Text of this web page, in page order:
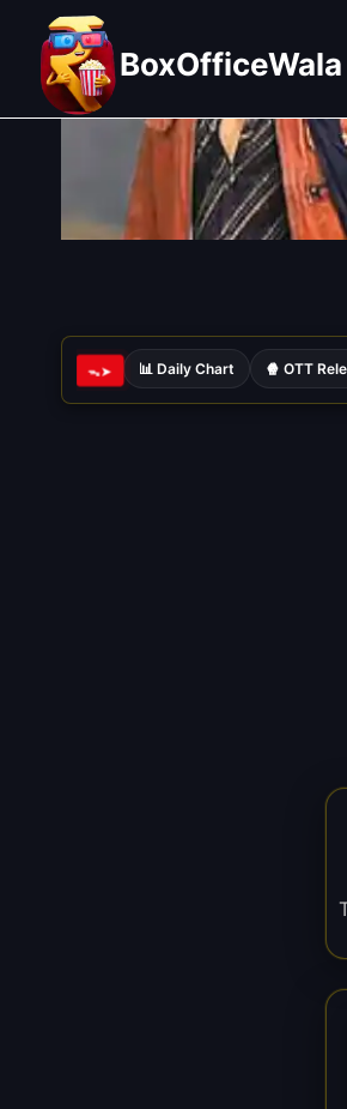
content
BoxOfficeWala
ᯓ➤ 📊 Daily Chart 🍿 OTT